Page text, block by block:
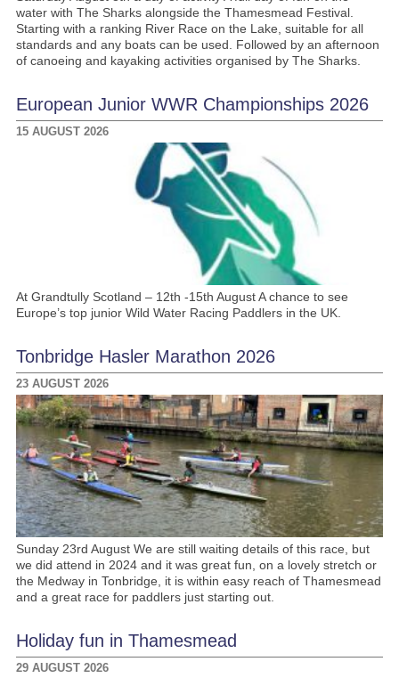
water with The Sharks alongside the Thamesmead Festival.
Starting with a ranking River Race on the Lake, suitable for all
standards and any boats can be used. Followed by an afternoon
of canoeing and kayaking activities organised by The Sharks.
European Junior WWR Championships 2026
15 AUGUST 2026
At Grandtully Scotland – 12th -15th August A chance to see
Europe’s top junior Wild Water Racing Paddlers in the UK.
Tonbridge Hasler Marathon 2026
23 AUGUST 2026
Sunday 23rd August We are still waiting details of this race, but
we did attend in 2024 and it was great fun, on a lovely stretch or
the Medway in Tonbridge, it is within easy reach of Thamesmead
and a great race for paddlers just starting out.
Holiday fun in Thamesmead
29 AUGUST 2026